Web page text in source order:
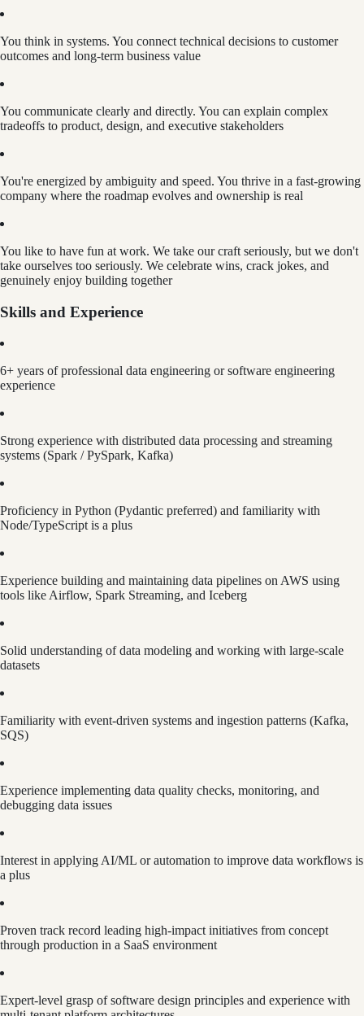
You think in systems. You connect technical decisions to customer
outcomes and long-term business value
You communicate clearly and directly. You can explain complex
tradeoffs to product, design, and executive stakeholders
You're energized by ambiguity and speed. You thrive in a fast-growing
company where the roadmap evolves and ownership is real
You like to have fun at work. We take our craft seriously, but we don't
take ourselves too seriously. We celebrate wins, crack jokes, and
genuinely enjoy building together
Skills and Experience
6+ years of professional data engineering or software engineering
experience
Strong experience with distributed data processing and streaming
systems (Spark / PySpark, Kafka)
Proficiency in Python (Pydantic preferred) and familiarity with
Node/TypeScript is a plus
Experience building and maintaining data pipelines on AWS using
tools like Airflow, Spark Streaming, and Iceberg
Solid understanding of data modeling and working with large-scale
datasets
Familiarity with event-driven systems and ingestion patterns (Kafka,
SQS)
Experience implementing data quality checks, monitoring, and
debugging data issues
Interest in applying AI/ML or automation to improve data workflows is
a plus
Proven track record leading high-impact initiatives from concept
through production in a SaaS environment
Expert-level grasp of software design principles and experience with